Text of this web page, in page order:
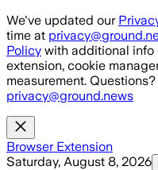
Skip to main content
We've updated our
time at
Policy with additional info
extension, cookie
measurement.
privacy@ground.news
Browser Extension
Saturday, August 8, 2026